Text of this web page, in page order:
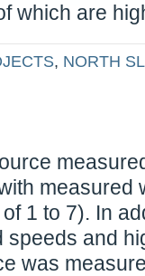
which are
, NORTH
measured
1 to 7). In
speeds and
was